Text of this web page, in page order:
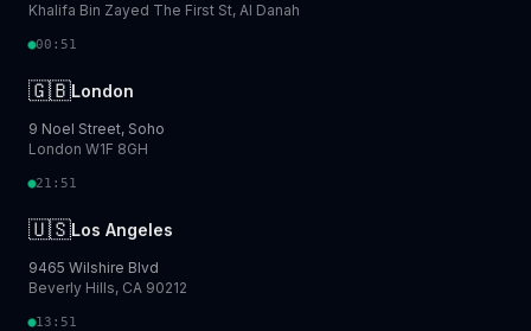
Khalifa Bin Zayed The First St, Al Danah
00:51
🇬🇧London
9 Noel Street, Soho
London W1F 8GH
21:51
🇺🇸Los Angeles
9465 Wilshire Blvd
Beverly Hills, CA 90212
13:51